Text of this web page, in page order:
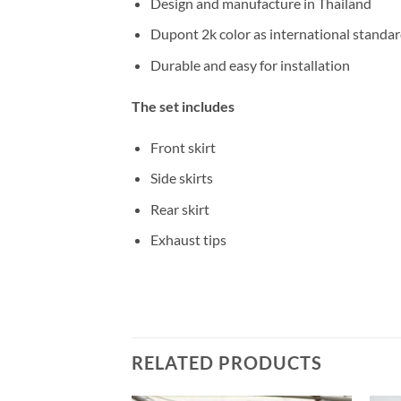
Dupont 2k color as international
Durable and easy for installation
The set includes
Front skirt
Side skirts
Rear skirt
Exhaust tips
RELATED PRODUCTS